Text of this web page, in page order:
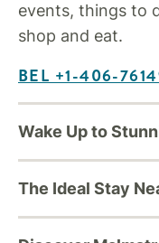
events, things to
shop and eat.
BEL +1-406-